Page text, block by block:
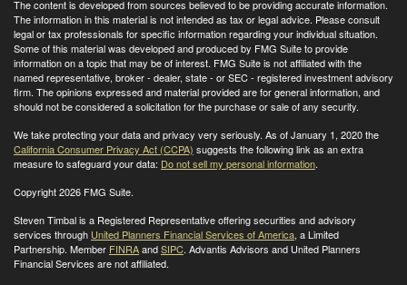
The content is developed from sources believed to be providing accurate information.
The information in this material is not intended as tax or legal advice. Please consult
legal or tax professionals for specific information regarding your individual situation.
Some of this material was developed and produced by FMG Suite to provide
information on a topic that may be of interest. FMG Suite is not affiliated with the
named representative, broker - dealer, state - or SEC - registered investment advisory
firm. The opinions expressed and material provided are for general information, and
should not be considered a solicitation for the purchase or sale of any security.
We take protecting your data and privacy very seriously. As of January 1, 2020 the
California Consumer Privacy Act (CCPA) suggests the following link as an extra
measure to safeguard your data: Do not sell my personal information.
Copyright 2026 FMG Suite.
Steven Timbal is a Registered Representative offering securities and advisory
services through United Planners Financial Services of America, a Limited
Partnership. Member FINRAandSIPC. Advantis Advisors and United Planners
Financial Services are not affiliated.